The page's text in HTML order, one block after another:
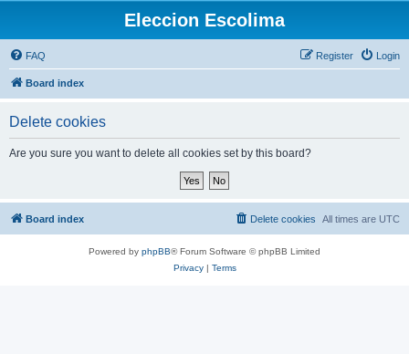
Eleccion Escolima
FAQ Login
Register
Board index
Delete cookies
Are you sure you want to delete all cookies set by this board?
Board index All times are UTC
Delete cookies
Powered by phpBB® Forum Software © phpBB Limited
Privacy| Terms